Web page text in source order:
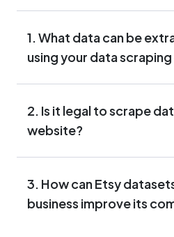
1. What data can be
using your data
2. Is it legal to scrape
website?
3. How can Etsy
business improve its